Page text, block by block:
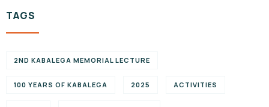
TAGS
2ND KABALEGA MEMORIAL LECTURE
100 YEARS OF KABALEGA 2025 ACTIVITIES